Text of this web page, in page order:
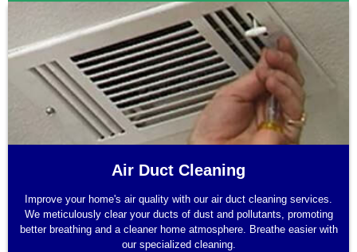
Air Duct Cleaning
Improve your home's air quality with our air duct cleaning services.
We meticulously clear your ducts of dust and pollutants, promoting
better breathing and a cleaner home atmosphere. Breathe easier with
our specialized cleaning.